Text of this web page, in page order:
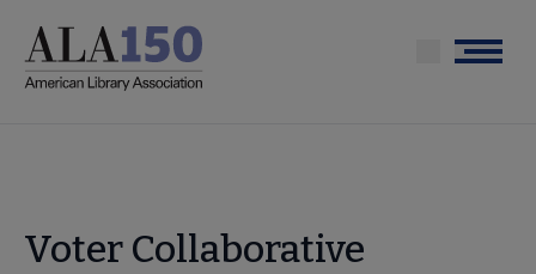
main
Menu
Voter Collaborative